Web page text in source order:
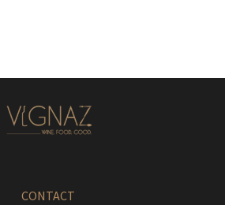
CONTACT